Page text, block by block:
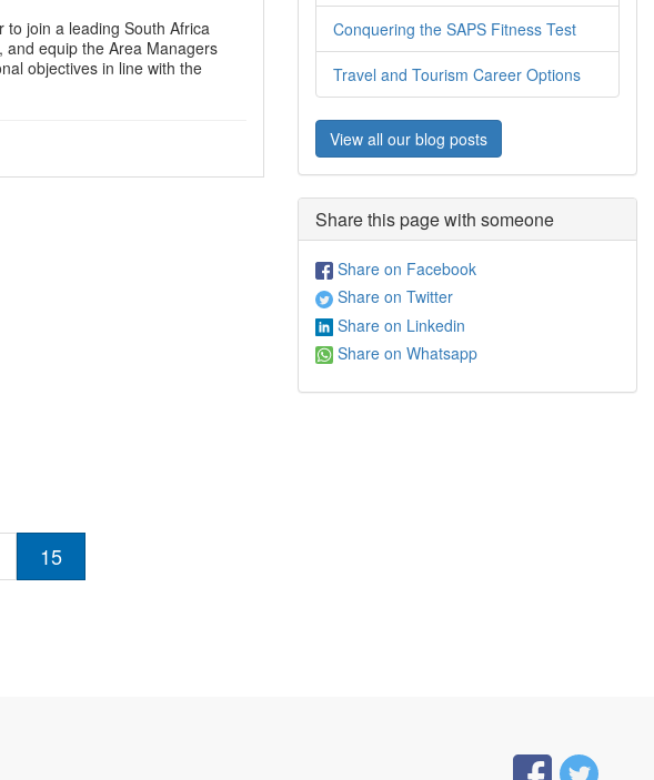
join a leading South Africa
equip the Area Managers
objectives in line with the
15
Conquering the SAPS Fitness Test
Travel and Tourism Career Options
View all our blog posts
Share this page with someone
Share on Facebook
Share on Twitter
Share on Linkedin
Share on Whatsapp